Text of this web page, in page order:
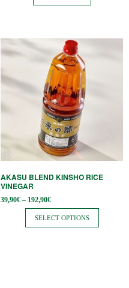
AKASU BLEND KINSHO RICE
VINEGAR
39,90€ – 192,90€Price
through
192,90€
SELECT OPTIONS
has
multiple
variants.
options
may
chosen
on
product